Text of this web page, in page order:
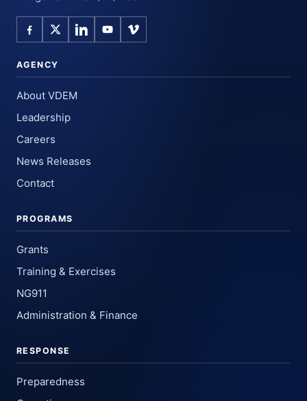
AGENCY
About VDEM
Leadership
Careers
News Releases
Contact
PROGRAMS
Grants
Training & Exercises
NG911
Administration & Finance
RESPONSE
Preparedness